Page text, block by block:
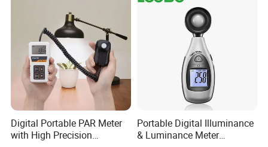
Digital Portable PAR Meter
with High Precision
Portable Digital Illuminance
& Luminance Meter